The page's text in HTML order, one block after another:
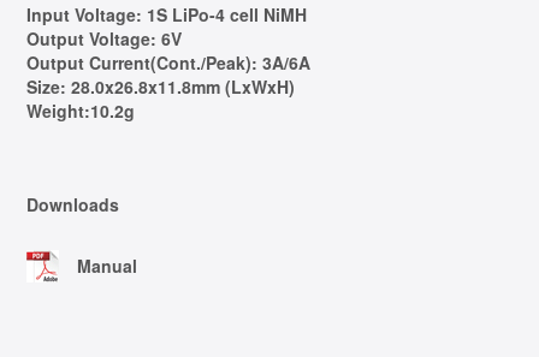
Input Voltage: 1S LiPo-4 cell NiMH
Output Voltage:6V
Output Current(Cont./Peak):3A/6A
Size:28.0x26.8x11.8mm (LxWxH)
Weight:10.2g
Downloads
Manual